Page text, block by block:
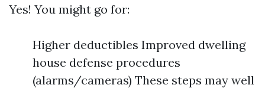
Yes! You might go for:
Higher deductibles Improved dwelling
house defense procedures
(alarms/cameras) These steps may well